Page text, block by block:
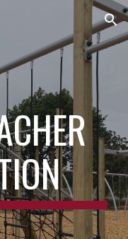
Skip to navigation